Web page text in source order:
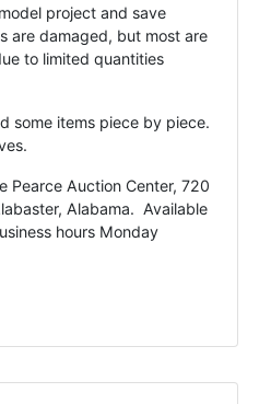
project and save
are damaged, but most are
to limited quantities
some items piece by piece.
Pearce Auction Center, 720
Alabama. Available
hours Monday